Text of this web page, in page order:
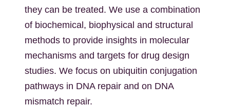
they can be treated. We use a combination
of biochemical, biophysical and structural
methods to provide insights in molecular
mechanisms and targets for drug design
studies. We focus on ubiquitin conjugation
pathways in DNA repair and on DNA
mismatch repair.